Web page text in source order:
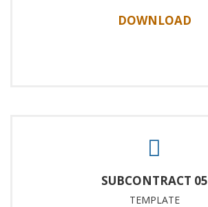
DOWNLOAD
SUBCONTRACT 05
TEMPLATE